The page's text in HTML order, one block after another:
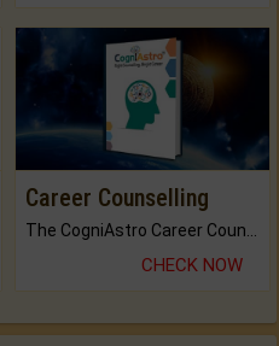
Career Counselling
The CogniAstro Career Counselling Report is the most comprehensive report available on this topic.
CHECK NOW